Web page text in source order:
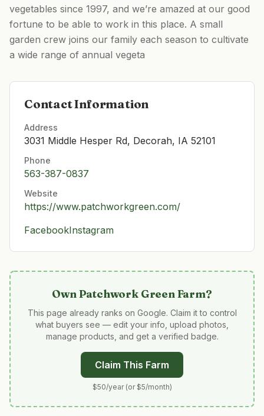
vegetables since 1997, and we’re amazed at our good
fortune to be able to work in this place. A small
garden crew joins our family each season to cultivate
a wide range of annual vegeta
Contact Information
Address
3031 Middle Hesper Rd, Decorah, IA 52101
Phone
563-387-0837
Website
https://www.patchworkgreen.com/
FacebookInstagram
OwnPatchwork Green Farm?
This page already ranks on Google. Claim it to control
what buyers see — edit your info, upload photos,
manage products, and get a verified badge.
Claim This Farm
$50/year (or $5/month)